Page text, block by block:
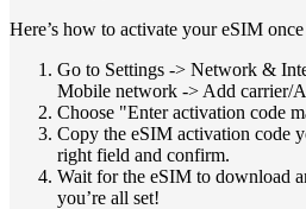
Here’s how to activate your eSIM
Go to Settings -> Network &
Mobile network -> Add carrier/
Choose "Enter activation code
Copy the eSIM activation code
right field and confirm.
Wait for the eSIM to download
you’re all set!